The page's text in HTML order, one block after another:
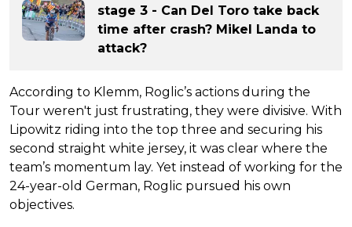
stage 3 - Can Del Toro take back
time after crash? Mikel Landa to
attack?
According to Klemm, Roglic’s actions during the
Tour weren't just frustrating, they were divisive. With
Lipowitz riding into the top three and securing his
second straight white jersey, it was clear where the
team’s momentum lay. Yet instead of working for the
24-year-old German, Roglic pursued his own
objectives.